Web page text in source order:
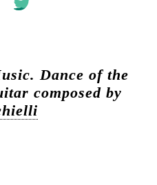
Dance of the
composed by